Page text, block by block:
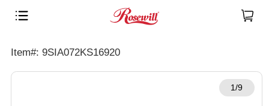
Item#: 9SIA072KS16920
1/9